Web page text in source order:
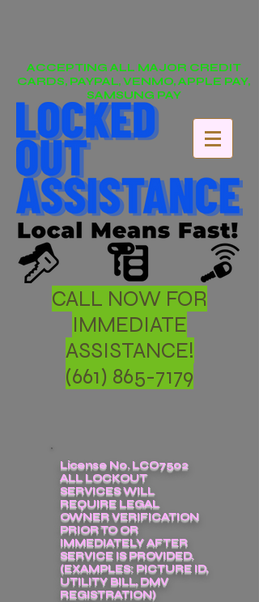
ACCEPTING ALL MAJOR CREDIT
CARDS, PAYPAL, VENMO, APPLE PAY,
SAMSUNG PAY
CALL NOW FOR
IMMEDIATE
ASSISTANCE!
(661) 865-7179
License No. LCO7502
ALL LOCKOUT
SERVICES WILL
REQUIRE LEGAL
OWNER VERIFICATION
PRIOR TO OR
IMMEDIATELY AFTER
SERVICE IS PROVIDED.
(EXAMPLES: PICTURE ID,
UTILITY BILL, DMV
REGISTRATION)